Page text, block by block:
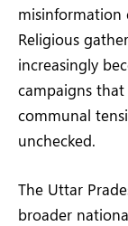
misinformation
Religious
increasingly
campaigns
communal
unchecked.
The Uttar
broader